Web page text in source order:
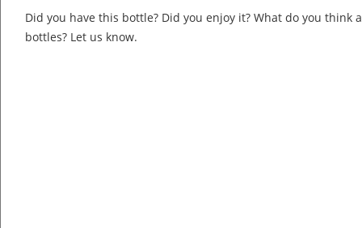
Did you have this bottle? Did you enjoy it? What do you think
bottles? Let us know.